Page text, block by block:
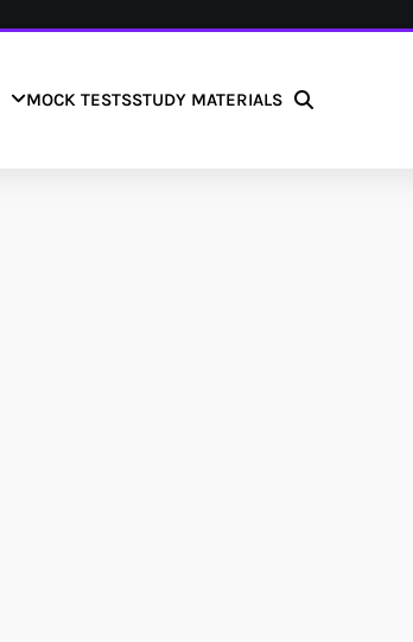
MOCK TESTSSTUDY MATERIALS